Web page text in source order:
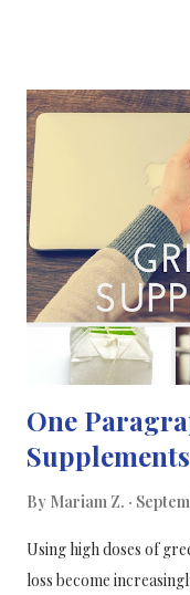
meta-analysis is a
combine the findings
comprehensive review.
published papers,
individuals.
under the cerebral
argument that a
explains females'
One
Supplements
By Mariam Z.
Using high doses of
loss become